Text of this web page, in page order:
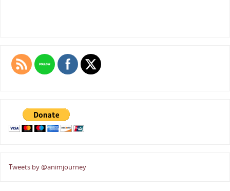
Tweets by @animjourney